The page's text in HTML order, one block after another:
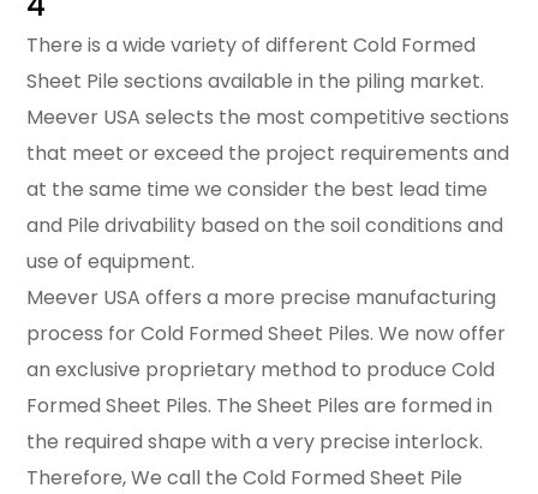
There is a wide variety of different Cold Formed
Sheet Pile sections available in the piling market.
Meever USA selects the most competitive sections
that meet or exceed the project requirements and
at the same time we consider the best lead time
and Pile drivability based on the soil conditions and
use of equipment.
Meever USA offers a more precise manufacturing
process for Cold Formed Sheet Piles. We now offer
an exclusive proprietary method to produce Cold
Formed Sheet Piles. The Sheet Piles are formed in
the required shape with a very precise interlock.
Therefore, We call the Cold Formed Sheet Pile